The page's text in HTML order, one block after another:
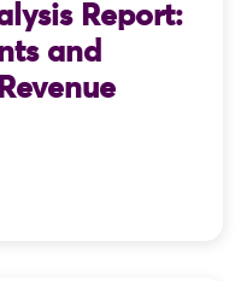
Report:
and